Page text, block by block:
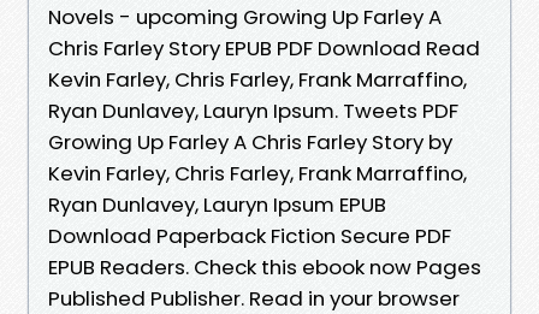
Novels - upcoming Growing Up Farley A
Chris Farley Story EPUB PDF Download Read
Kevin Farley, Chris Farley, Frank Marraffino,
Ryan Dunlavey, Lauryn Ipsum. Tweets PDF
Growing Up Farley A Chris Farley Story by
Kevin Farley, Chris Farley, Frank Marraffino,
Ryan Dunlavey, Lauryn Ipsum EPUB
Download Paperback Fiction Secure PDF
EPUB Readers. Check this ebook now Pages
Published Publisher. Read in your browser